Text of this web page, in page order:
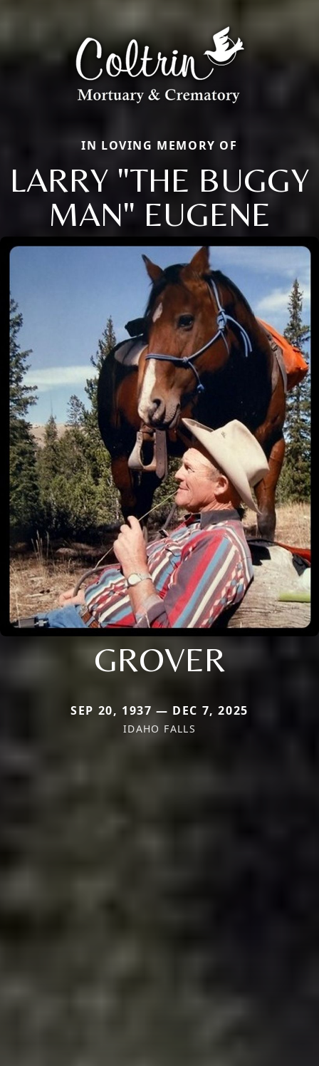
IN LOVING MEMORY OF
LARRY "THE BUGGY
MAN" EUGENE
GROVER
SEP 20, 1937 — DEC 7, 2025
IDAHO FALLS